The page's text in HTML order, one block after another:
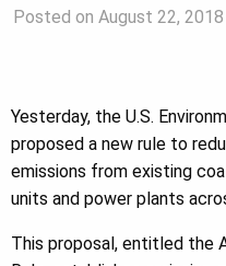
Posted on August 22,
Yesterday, the U.S.
proposed a new rule to
emissions from existing
units and power plants
This proposal, entitled the